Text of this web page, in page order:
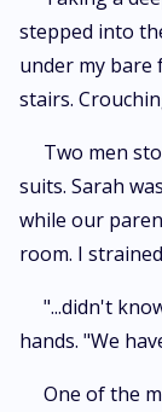
stepped into
under my bare
stairs.
Two men
suits. Sarah
while our
room. I
"...didn't
hands. "We
One of the